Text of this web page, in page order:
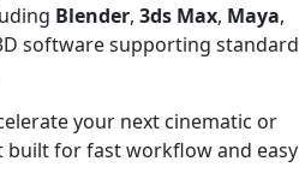
Blender, 3ds Max, Maya,
software supporting standard
your next cinematic or
built for fast workflow and easy